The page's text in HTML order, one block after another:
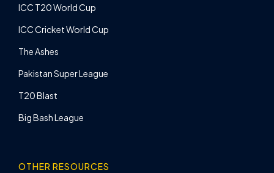
ICC T20 World Cup
ICC Cricket World Cup
The Ashes
Pakistan Super League
T20 Blast
Big Bash League
OTHER RESOURCES